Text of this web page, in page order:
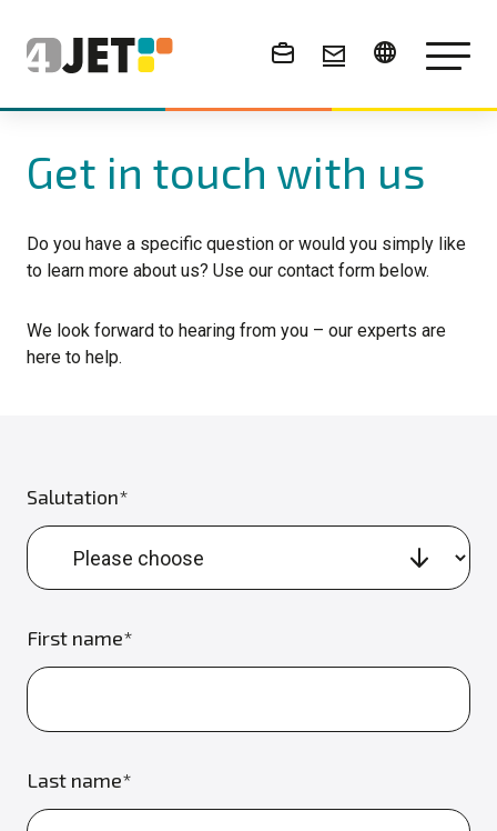
News & Events
Get in touch with us
Do you have a specific question or would you simply like
to learn more about us? Use our contact form below.
We look forward to hearing from you – our experts are
here to help.
Salutation*
First name*
Last name*